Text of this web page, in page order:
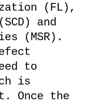
(FL),
and
(MSR).
to
is
Once the